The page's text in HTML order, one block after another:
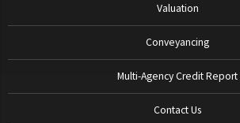
Valuation
Conveyancing
Multi-Agency Credit Report
Contact Us